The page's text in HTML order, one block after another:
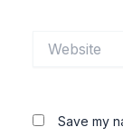
Save my